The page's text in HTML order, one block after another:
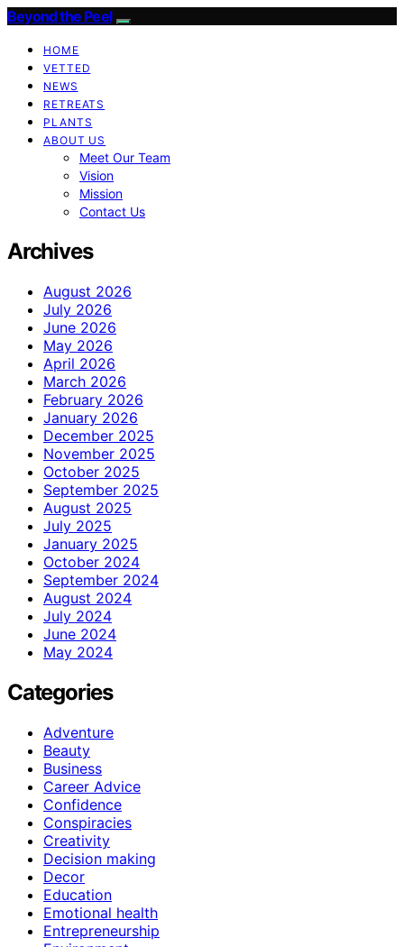
Beyond the Peel
HOME
VETTED
NEWS
RETREATS
PLANTS
ABOUT US
Meet Our Team
Vision
Mission
Contact Us
Archives
August 2026
July 2026
June 2026
May 2026
April 2026
March 2026
February 2026
January 2026
December 2025
November 2025
October 2025
September 2025
August 2025
July 2025
January 2025
October 2024
September 2024
August 2024
July 2024
June 2024
May 2024
Categories
Adventure
Beauty
Business
Career Advice
Confidence
Conspiracies
Creativity
Decision making
Decor
Education
Emotional health
Entrepreneurship